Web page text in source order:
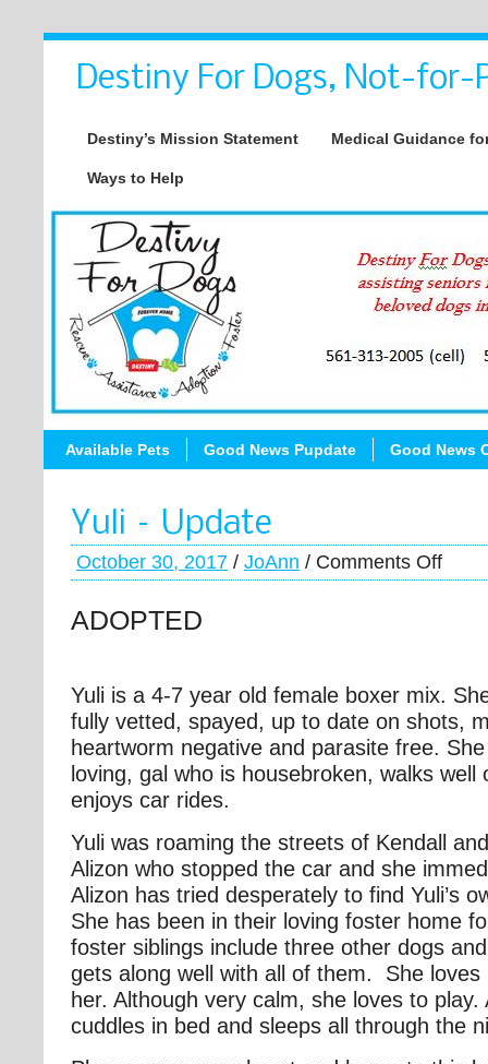
Destiny For Dogs, Not-for-
Destiny’s Mission Statement Medical Guidance
Ways to Help
Available Pets Good News Pupdate Good News
Yuli – Update
October 30, 2017 / JoAnn / Comments Off
ADOPTED
Yuli is a 4-7 year old female boxer mix.
fully vetted, spayed, up to date on shots,
heartworm negative and parasite free.
loving, gal who is housebroken, walks well
enjoys car rides.
Yuli was roaming the streets of Kendall
Alizon who stopped the car and she
Alizon has tried desperately to find Yuli’s
She has been in their loving foster home
foster siblings include three other dogs
gets along well with all of them. She loves
her. Although very calm, she loves to play.
cuddles in bed and sleeps all through the